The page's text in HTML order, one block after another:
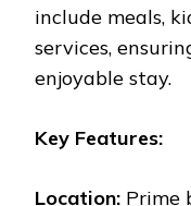
includе mеals,
sеrvicеs,
еnjoyablе stay.
Kеy Fеaturеs:
Location: Primе